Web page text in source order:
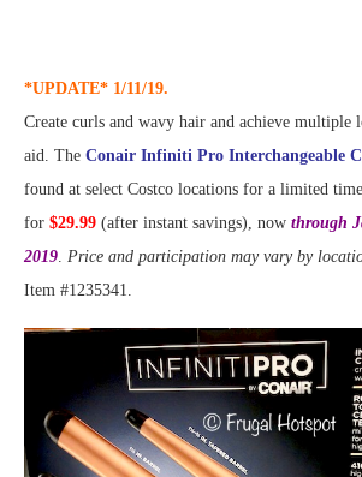
*UPDATE* 1/11/19.
Create curls and wavy hair and achieve
aid. The Conair Infiniti Pro Interchangeable
found at select Costco locations for a limited
for $29.99 (after instant savings), now through
2019. Price and participation may vary by
Item #1235341.